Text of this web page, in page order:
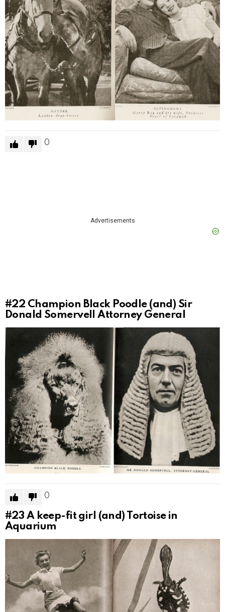
0
Advertisements
#22 Champion Black Poodle (and) Sir
Donald Somervell Attorney General
0
#23 A keep-fit girl (and) Tortoise in
Aquarium